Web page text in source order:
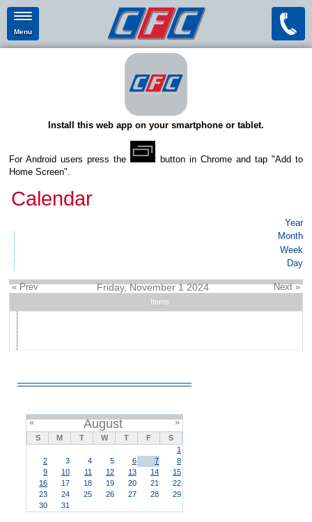
Menu
Install this web app on your smartphone or tablet.
For Android users press the
button in Chrome and tap "Add to
Home Screen".
Calendar
Year
Month
Week
Day
« Prev Friday, November 1 2024 Next »
Items
« August »
S M T W T F
S
1
2
3 4 5 6 7
8
9
10 11 12 13 14
15
16
17 18 19 20 21
22
23
24 25 26 27 28
29
30
31